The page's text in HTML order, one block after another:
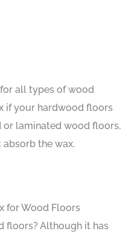
all types of wood
if your hardwood floors
or laminated wood floors,
the wax.
for Wood Floors
floors? Although it has